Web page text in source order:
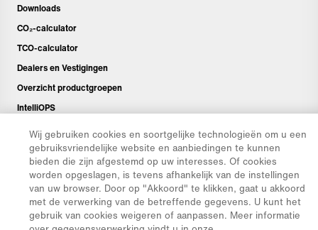
Downloads
CO₂-calculator
TCO-calculator
Dealers en Vestigingen
Overzicht productgroepen
IntelliOPS
© 2026 Aebi Schmidt Group
Wij gebruiken cookies en soortgelijke technologieën om u een
gebruiksvriendelijke website en aanbiedingen te kunnen
bieden die zijn afgestemd op uw interesses. Of cookies
worden opgeslagen, is tevens afhankelijk van de instellingen
van uw browser. Door op "Akkoord" te klikken, gaat u akkoord
met de verwerking van de betreffende gegevens. U kunt het
gebruik van cookies weigeren of aanpassen. Meer informatie